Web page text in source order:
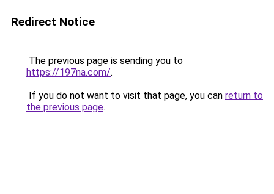
Redirect Notice
The previous page is sending you to
https://197na.com/.
If you do not want to visit that page, you can return to
the previous page.